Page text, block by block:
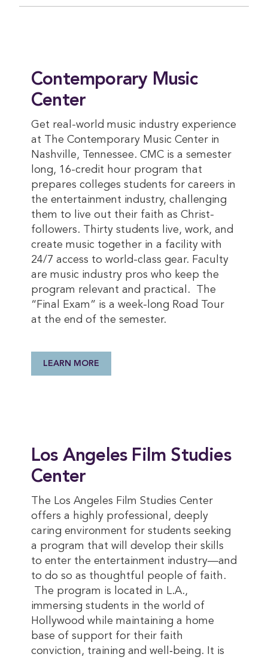
Contemporary Music
Center
Get real-world music industry experience
at The Contemporary Music Center in
Nashville, Tennessee. CMC is a semester
long, 16-credit hour program that
prepares colleges students for careers in
the entertainment industry, challenging
them to live out their faith as Christ-
followers. Thirty students live, work, and
create music together in a facility with
24/7 access to world-class gear. Faculty
are music industry pros who keep the
program relevant and practical. The
“Final Exam” is a week-long Road Tour
at the end of the semester.
LEARN MORE
Los Angeles Film Studies
Center
The Los Angeles Film Studies Center
offers a highly professional, deeply
caring environment for students seeking
a program that will develop their skills
to enter the entertainment industry—and
to do so as thoughtful people of faith.
The program is located in L.A.,
immersing students in the world of
Hollywood while maintaining a home
base of support for their faith
conviction, training and well‐being. It is